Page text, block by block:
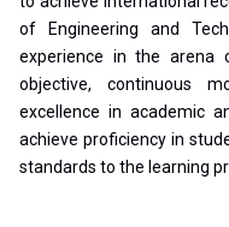
of Engineering and
experience in the arena
objective, continuous
excellence in academic
achieve proficiency in
standards to the learning